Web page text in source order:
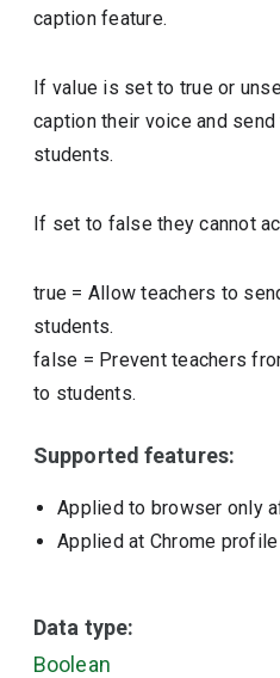
caption feature.
If value is set to true or
caption their voice and
students.
If set to false they cannot
true = Allow teachers to
students.
false = Prevent teachers
to students.
Supported features:
Applied to browser only
Applied at Chrome
Data type:
Boolean